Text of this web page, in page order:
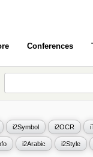
Conferences
i2Symbol i2OCR
i2Arabic i2Style